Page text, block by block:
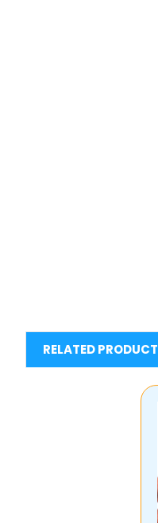
RELATED